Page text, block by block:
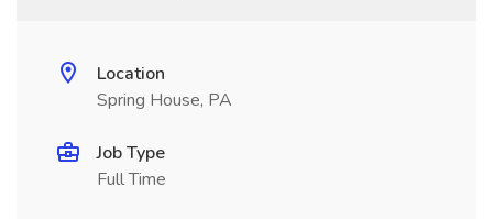
Location
Spring House, PA
Job Type
Full Time